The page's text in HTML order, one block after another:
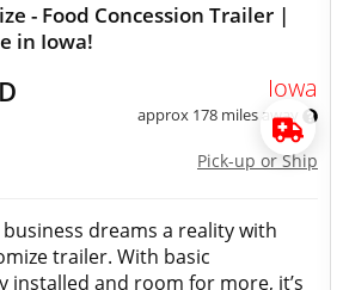
- Food Concession Trailer |
in Iowa!
Iowa
approx 178 miles away
Pick-up or Ship
dreams a reality with
trailer. With basic
installed and room for more, it’s